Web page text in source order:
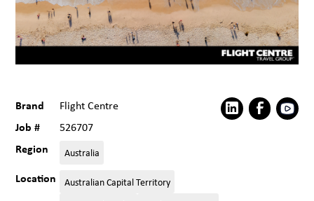
Brand
Flight Centre
Job #
526707
Region
Australia
Location
Australian Capital Territory